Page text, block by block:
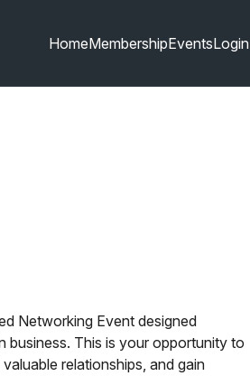
HomeMembershipEventsLogin
Networking Event designed
business. This is your opportunity to
relationships, and gain